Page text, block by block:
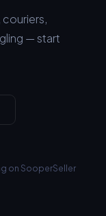
— start
on SooperSeller